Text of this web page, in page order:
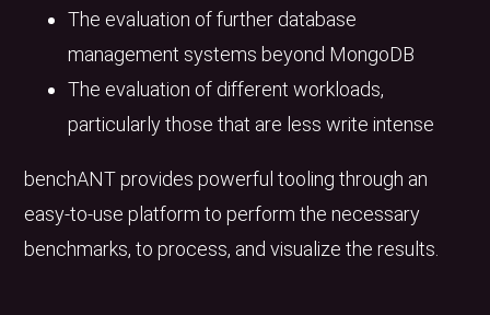
The evaluation of further database
management systems beyond MongoDB
The evaluation of different workloads,
particularly those that are less write intense
benchANT provides powerful tooling through an
easy-to-use platform to perform the necessary
benchmarks, to process, and visualize the results.